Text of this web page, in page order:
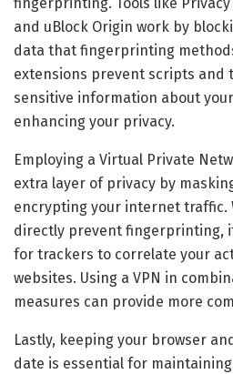
and uBlock Origin work by
data that fingerprinting
extensions prevent scripts and
sensitive information about
enhancing your privacy.
Employing a Virtual Private
extra layer of privacy by
encrypting your internet traffic.
directly prevent fingerprinting,
for trackers to correlate your
websites. Using a VPN in
measures can provide more
Lastly, keeping your browser
date is essential for